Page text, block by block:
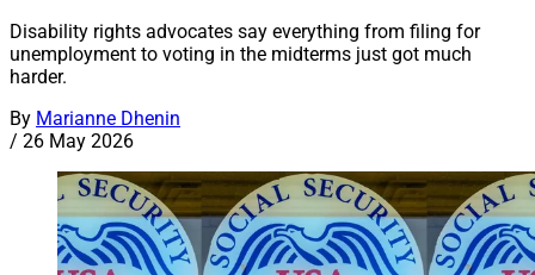
Disability rights advocates say everything from filing for
unemployment to voting in the midterms just got much
harder.
By Marianne Dhenin
/ 26 May 2026